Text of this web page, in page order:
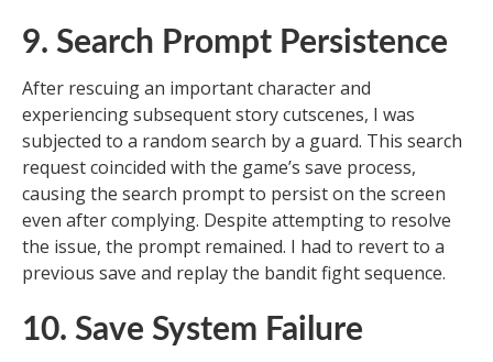
9. Search Prompt Persistence
After rescuing an important character and
experiencing subsequent story cutscenes, I was
subjected to a random search by a guard. This search
request coincided with the game’s save process,
causing the search prompt to persist on the screen
even after complying. Despite attempting to resolve
the issue, the prompt remained. I had to revert to a
previous save and replay the bandit fight sequence.
10. Save System Failure